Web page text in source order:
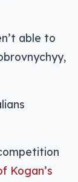
able to
Kogan’s